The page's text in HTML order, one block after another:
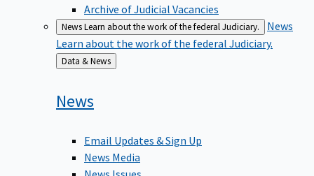
Archive of Judicial Vacancies
NewsLearn about the work of the federal Judiciary.
News
Learn about the work of the federal Judiciary.
Back
to
Data & News
News
Email Updates & Sign Up
News Media